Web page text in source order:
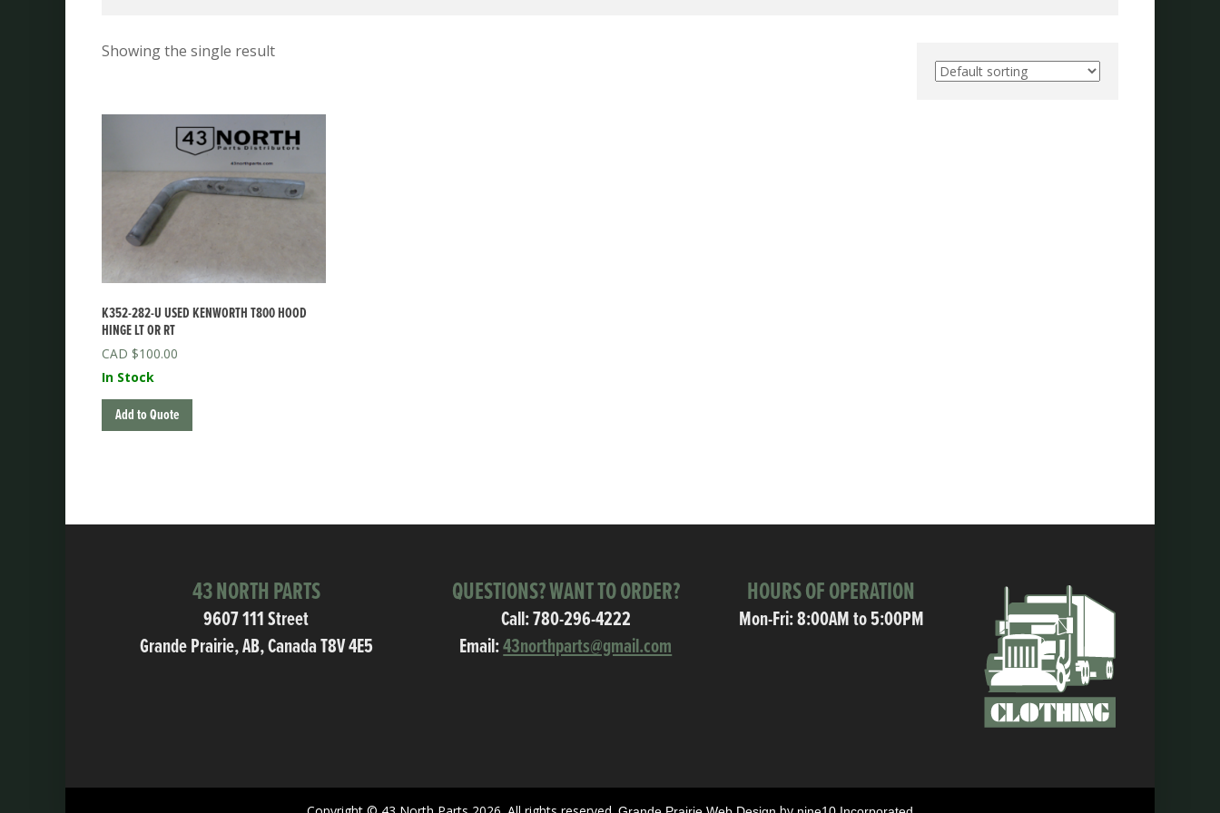
Showing the single result
K352-282-U USED KENWORTH T800 HOOD
HINGE LT OR RT
$100.00
In Stock
Add to Quote
43 NORTH PARTS
9607 111 Street
Grande Prairie, AB, Canada T8V 4E5
QUESTIONS? WANT TO ORDER?
Call:780-296-4222
Email:43northparts@gmail.com
HOURS OF OPERATION
Mon-Fri: 8:00AM to 5:00PM